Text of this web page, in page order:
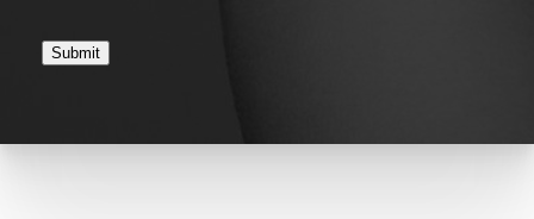
Submit